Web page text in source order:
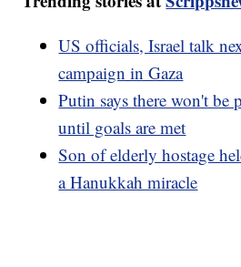
US officials, Israel talk
campaign in Gaza
Putin says there won't be
until goals are met
Son of elderly hostage
a Hanukkah miracle